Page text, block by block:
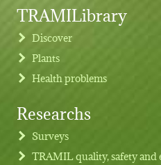
Footer menu
TRAMILibrary
Discover
Plants
Health problems
Researchs
Surveys
TRAMIL quality, safety and